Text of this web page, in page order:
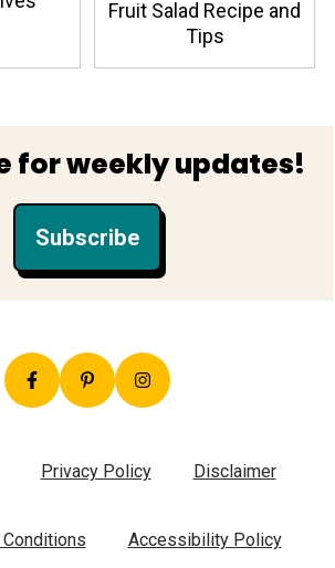
Fruit Salad Recipe and
Tips
for weekly updates!
Subscribe
Privacy Policy Disclaimer
Accessibility Policy